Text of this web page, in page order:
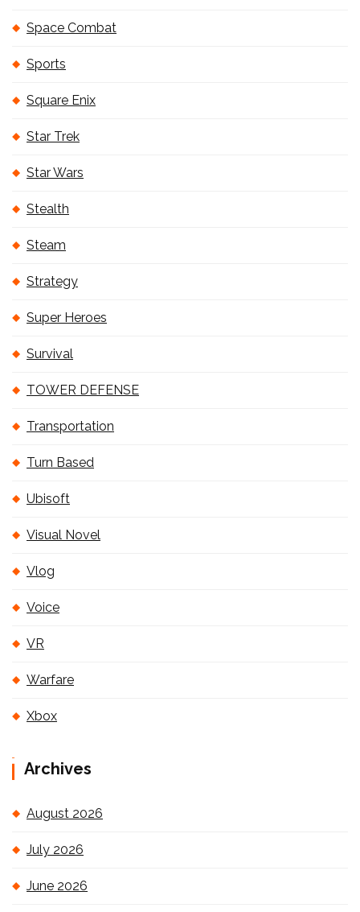
Space Combat
Sports
Square Enix
Star Trek
Star Wars
Stealth
Steam
Strategy
Super Heroes
Survival
TOWER DEFENSE
Transportation
Turn Based
Ubisoft
Visual Novel
Vlog
Voice
VR
Warfare
Xbox
Archives
August 2026
July 2026
June 2026